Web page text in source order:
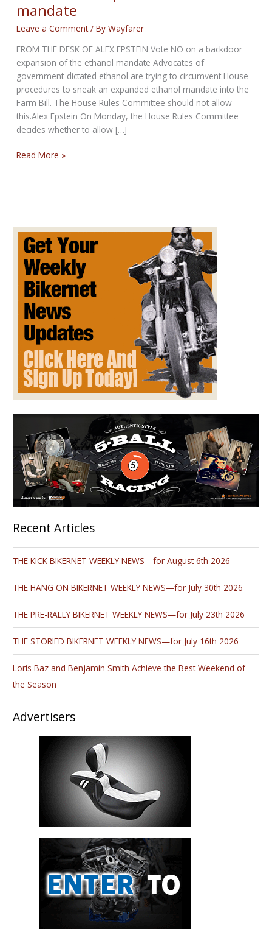
mandate
Leave a Comment / ByWayfarer
FROM THE DESK OF ALEX EPSTEIN Vote NO on a backdoor
expansion of the ethanol mandate Advocates of
government-dictated ethanol are trying to circumvent House
procedures to sneak an expanded ethanol mandate into the
Farm Bill. The House Rules Committee should not allow
this.Alex Epstein On Monday, the House Rules Committee
decides whether to allow […]
Vote
mandate
Read More »
Recent Articles
THE KICK BIKERNET WEEKLY NEWS—for August 6th 2026
THE HANG ON BIKERNET WEEKLY NEWS—for July 30th 2026
THE PRE-RALLY BIKERNET WEEKLY NEWS—for July 23th 2026
THE STORIED BIKERNET WEEKLY NEWS—for July 16th 2026
Loris Baz and Benjamin Smith Achieve the Best Weekend of
the Season
Advertisers